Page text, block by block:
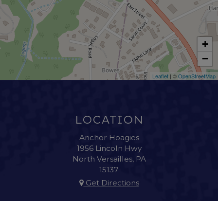
+
−
Leaflet | ©OpenStreetMap
LOCATION
Anchor Hoagies
1956 Lincoln Hwy
North Versailles, PA
15137
Get Directions